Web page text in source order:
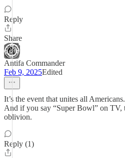
Reply
Share
Antifa Commander
Feb 9, 2025Edited
It’s the event that unites all
And if you say “Super Bowl” on
oblivion.
Reply (1)